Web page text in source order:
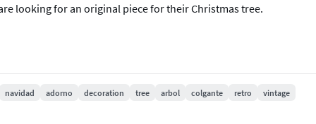
looking for an original piece for their Christmas tree.
navidad adorno decoration tree arbol colgante retro
vintage